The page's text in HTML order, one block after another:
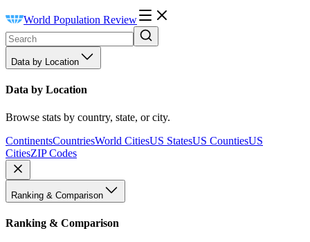
World Population Review
Data by Location
Data by Location
Browse stats by country, state, or city.
ContinentsCountriesWorld CitiesUS StatesUS CountiesUS
CitiesZIP Codes
Ranking & Comparison
Ranking & Comparison